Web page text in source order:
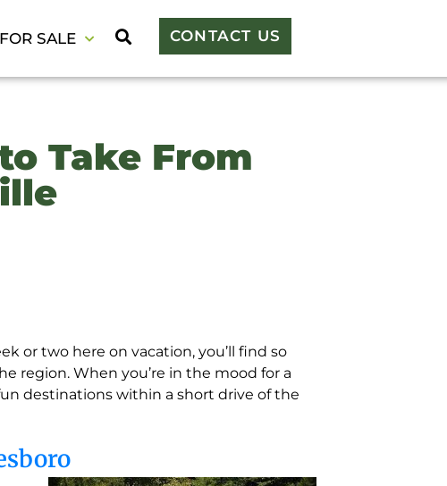
FOR SALE CONTACT US
Take From
or two here on vacation, you’ll find so
region. When you’re in the mood for a
destinations within a short drive of the